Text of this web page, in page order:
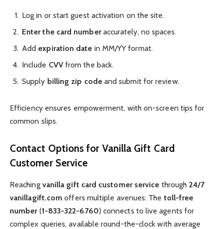
Log in or start guest activation on the site.
Enter the card numberaccurately, no spaces.
Add expiration date in MM/YY format.
Include CVVfrom the back.
Supply billing zip codeand submit for review.
Efficiency ensures empowerment, with on-screen tips for
common slips.
Contact Options for Vanilla Gift Card
Customer Service
Reaching vanilla gift card customer service through24/7
vanillagift.com offers multiple avenues: The toll-free
number(1-833-322-6760) connects to live agents for
complex queries, available round-the-clock with average